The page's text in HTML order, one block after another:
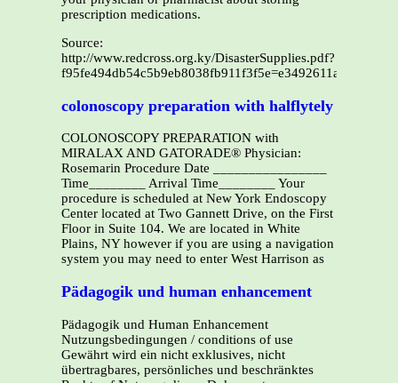
prescription medications.
Source:
http://www.redcross.org.ky/DisasterSupplies.pdf?
colonoscopy preparation with halflytely
COLONOSCOPY PREPARATION with
MIRALAX AND GATORADE® Physician:
Rosemarin Procedure Date ________________
Time________ Arrival Time________ Your
procedure is scheduled at New York Endoscopy
Center located at Two Gannett Drive, on the First
Floor in Suite 104. We are located in White
Plains, NY however if you are using a navigation
system you may need to enter West Harrison as
Pädagogik und human enhancement
Pädagogik und Human Enhancement
Nutzungsbedingungen / conditions of use
Gewährt wird ein nicht exklusives, nicht
übertragbares, persönliches und beschränktes